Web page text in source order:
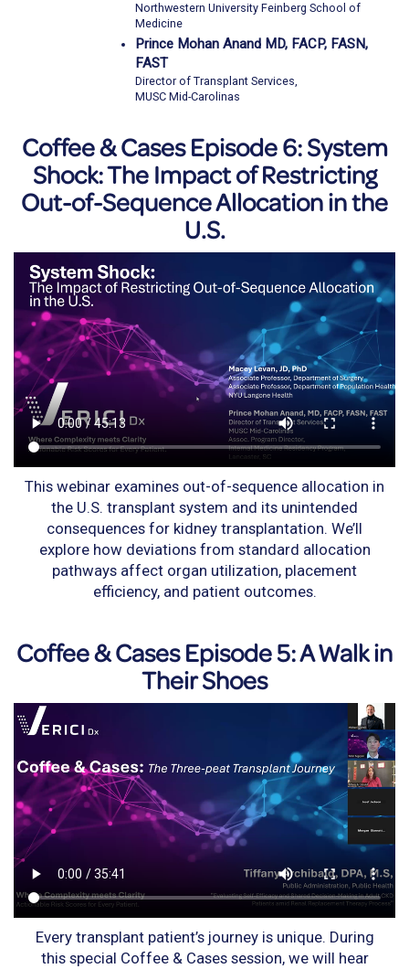
Northwestern University Feinberg School of
Medicine
Prince Mohan Anand MD, FACP, FASN,
FAST
Director of Transplant Services,
MUSC Mid-Carolinas
Coffee & Cases Episode 6: System
Shock: The Impact of Restricting
Out-of-Sequence Allocation in the
U.S.
This webinar examines out-of-sequence allocation in
the U.S. transplant system and its unintended
consequences for kidney transplantation. We’ll
explore how deviations from standard allocation
pathways affect organ utilization, placement
efficiency, and patient outcomes.
Coffee & Cases Episode 5: A Walk in
Their Shoes
Every transplant patient’s journey is unique. During
this special Coffee & Cases session, we will hear